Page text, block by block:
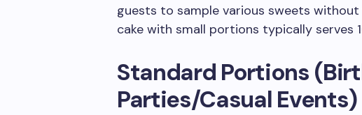
guests to sample various sweets
cake with small portions typically serves
Standard Portions
Parties/Casual Events)